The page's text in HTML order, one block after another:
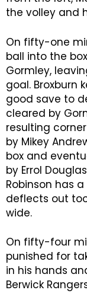
the volley and
On fifty-one
ball into the
Gormley,
goal. Broxburn
good save to
cleared by
resulting
by Mikey
box and
by Errol
Robinson has
deflects out
wide.
On fifty-four
punished for
in his hands
Berwick